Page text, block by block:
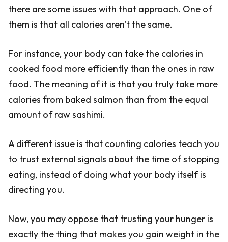
there are some issues with that approach. One of
them is that all calories aren't the same.
For instance, your body can take the calories in
cooked food more efficiently than the ones in raw
food. The meaning of it is that you truly take more
calories from baked salmon than from the equal
amount of raw sashimi.
A different issue is that counting calories teach you
to trust external signals about the time of stopping
eating, instead of doing what your body itself is
directing you.
Now, you may oppose that trusting your hunger is
exactly the thing that makes you gain weight in the